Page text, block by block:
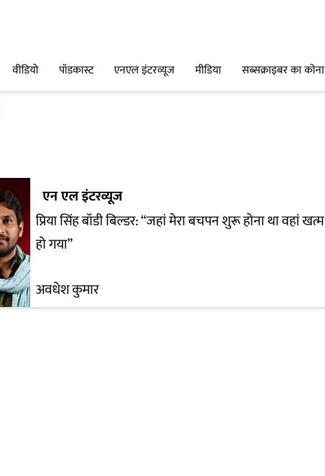
वीडियो पॉडकास्ट एनएल इंटरव्यूज मीडिया सब्सक्राइबर का कोना
एन एल इंटरव्यूज
प्रिया सिंह बॉडी बिल्डर: “जहां मेरा बचपन शुरू होना था वहां खत्म
हो गया”
अवधेश कुमार